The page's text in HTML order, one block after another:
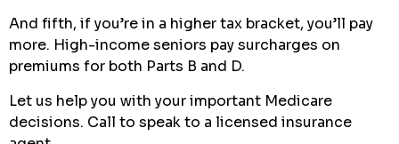
And fifth, if you’re in a higher tax bracket, you’ll pay
more. High-income seniors pay surcharges on
premiums for both Parts B and D.
Let us help you with your important Medicare
decisions. Call to speak to a licensed insurance